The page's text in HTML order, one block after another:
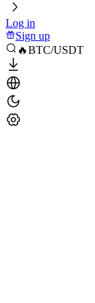
Log in
Sign up
🔥BTC/USDT